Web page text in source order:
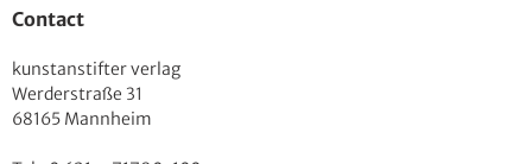
Contact
kunstanstifter verlag
Werderstraße 31
68165 Mannheim